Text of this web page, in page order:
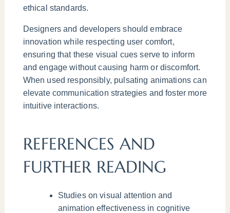
ethical standards.
Designers and developers should embrace
innovation while respecting user comfort,
ensuring that these visual cues serve to inform
and engage without causing harm or discomfort.
When used responsibly, pulsating animations can
elevate communication strategies and foster more
intuitive interactions.
REFERENCES AND
FURTHER READING
Studies on visual attention and
animation effectiveness in cognitive